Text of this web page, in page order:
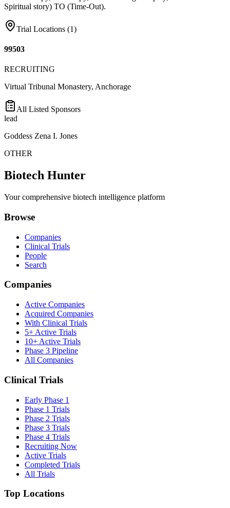
Spiritual story) TO (Time-Out).
Trial Locations (1)
99503
RECRUITING
Virtual Tribunal Monastery, Anchorage
All Listed Sponsors
lead
Goddess Zena I. Jones
OTHER
Biotech Hunter
Your comprehensive biotech intelligence platform
Browse
Companies
Clinical Trials
People
Search
Companies
Active Companies
Acquired Companies
With Clinical Trials
5+ Active Trials
10+ Active Trials
Phase 3 Pipeline
All Companies
Clinical Trials
Early Phase 1
Phase 1 Trials
Phase 2 Trials
Phase 3 Trials
Phase 4 Trials
Recruiting Now
Active Trials
Completed Trials
All Trials
Top Locations